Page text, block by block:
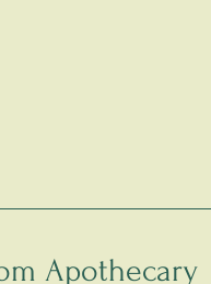
Apothecary